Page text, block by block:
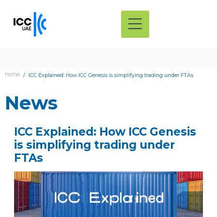
Home ICC Explained: How ICC Genesis is simplifying trading under FTAs
News
ICC Explained: How ICC Genesis
is simplifying trading under
FTAs